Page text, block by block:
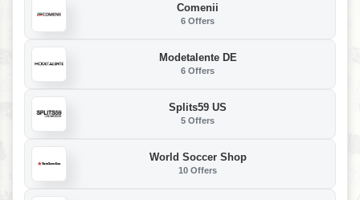
Comenii
6 Offers
Modetalente DE
6 Offers
Splits59 US
5 Offers
World Soccer Shop
10 Offers